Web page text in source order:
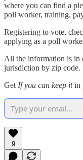
where you can find a
poll worker, training,
Registering to vote,
applying as a poll
All the information is in
jurisdiction by zip code.
Get If you can keep itin
9